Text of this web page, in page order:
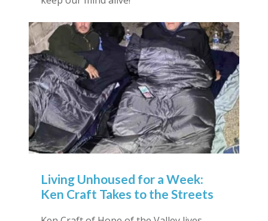
Living Unhoused for a Week:
Ken Craft Takes to the Streets